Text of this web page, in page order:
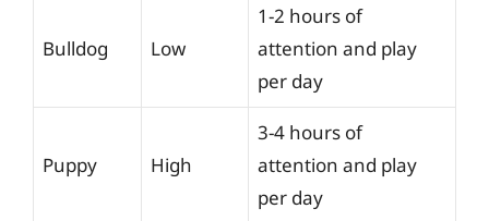
Bulldog Low
1-2 hours of
attention and play
per day
Puppy High
3-4 hours of
attention and play
per day